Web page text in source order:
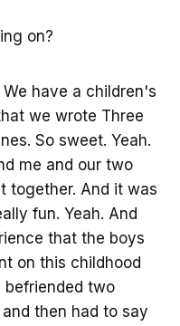
on?
have a children's
we wrote Three
So sweet. Yeah.
me and our two
together. And it was
fun. Yeah. And
that the boys
on this childhood
two
then had to say